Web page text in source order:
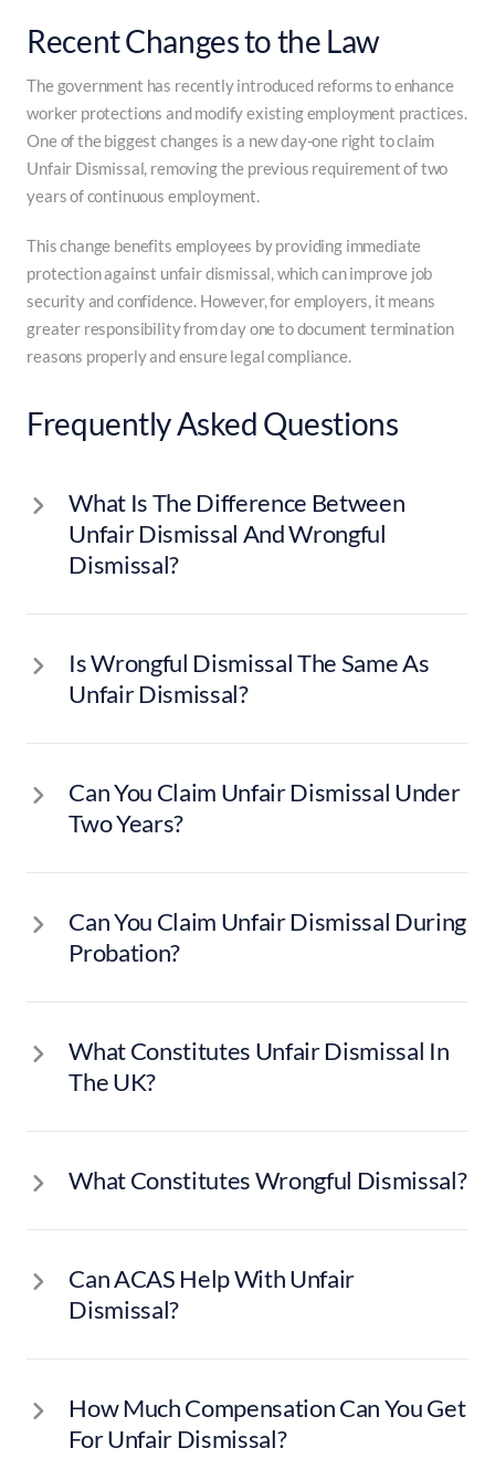
Recent Changes to the Law
The government has recently introduced reforms to enhance
worker protections and modify existing employment practices.
One of the biggest changes is a new day-one right to claim
Unfair Dismissal, removing the previous requirement of two
years of continuous employment.
This change benefits employees by providing immediate
protection against unfair dismissal, which can improve job
security and confidence. However, for employers, it means
greater responsibility from day one to document termination
reasons properly and ensure legal compliance.
Frequently Asked Questions
What Is The Difference Between
Unfair Dismissal And Wrongful
Dismissal?
Is Wrongful Dismissal The Same As
Unfair Dismissal?
Can You Claim Unfair Dismissal Under
Two Years?
Can You Claim Unfair Dismissal During
Probation?
What Constitutes Unfair Dismissal In
The UK?
What Constitutes Wrongful Dismissal?
Can ACAS Help With Unfair
Dismissal?
How Much Compensation Can You Get
For Unfair Dismissal?